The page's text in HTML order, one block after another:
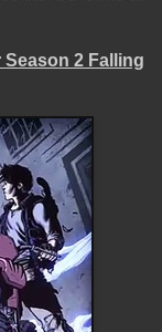
2 Falling